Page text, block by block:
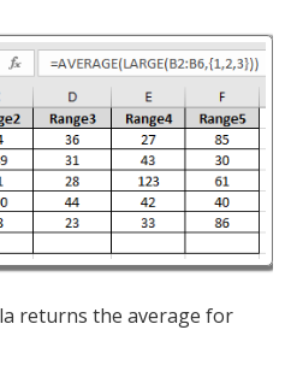
returns the average for